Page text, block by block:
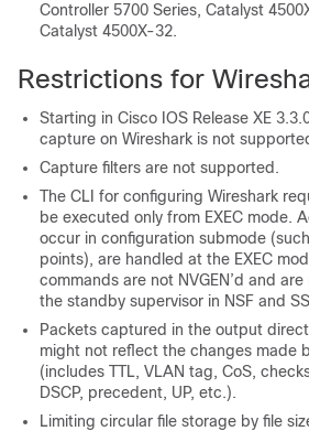
Controller 5700 Series, Catalyst
Catalyst 4500X-32.
Restrictions for
Starting in Cisco IOS Release XE
capture on Wireshark is not
Capture filters are not supported.
The CLI for configuring Wireshark
be executed only from EXEC mode.
occur in configuration submode
points), are handled at the EXEC
commands are not NVGEN’d and
the standby supervisor in NSF and
Packets captured in the output
might not reflect the changes made
(includes TTL, VLAN tag, CoS,
DSCP, precedent, UP, etc.).
Limiting circular file storage by file